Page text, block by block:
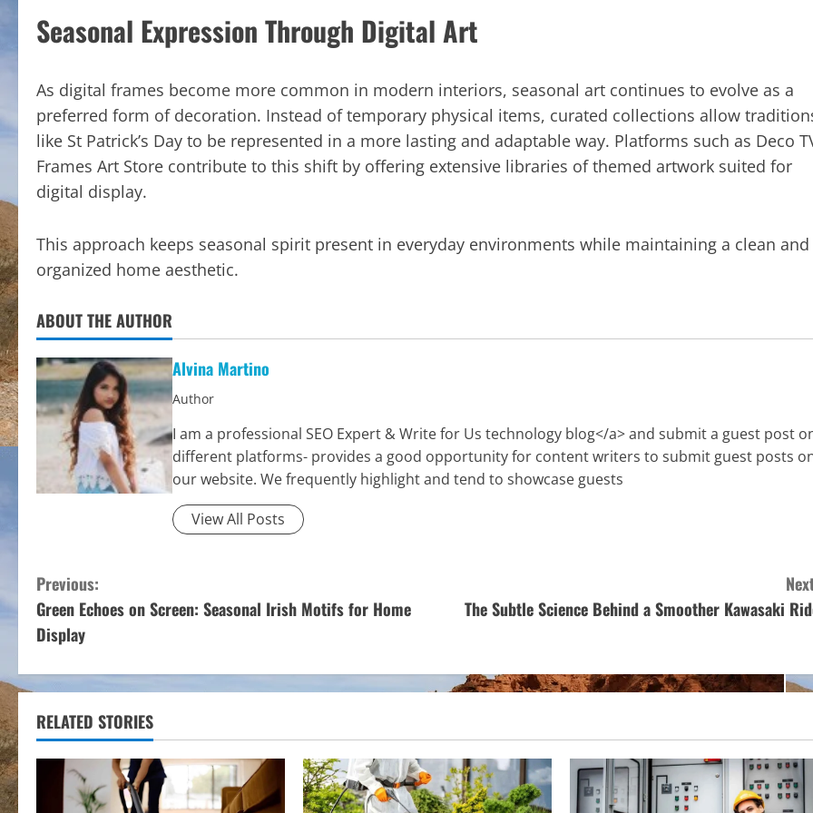
Seasonal Expression Through Digital Art
As digital frames become more common in modern interiors, seasonal art continues to evolve as a
preferred form of decoration. Instead of temporary physical items, curated collections allow
like St Patrick’s Day to be represented in a more lasting and adaptable way. Platforms such as Deco
Frames Art Store contribute to this shift by offering extensive libraries of themed artwork suited for
digital display.
This approach keeps seasonal spirit present in everyday environments while maintaining a clean and
organized home aesthetic.
ABOUT THE AUTHOR
Alvina Martino
Author
I am a professional SEO Expert & Write for Us technology blog</a> and submit a guest post
different platforms- provides a good opportunity for content writers to submit guest posts
our website. We frequently highlight and tend to showcase guests
View All Posts
C
o
n
t
i
Previous:
Green Echoes on Screen: Seasonal Irish Motifs for Home
Display
The Subtle Science Behind a Smoother Kawasaki
RELATED STORIES